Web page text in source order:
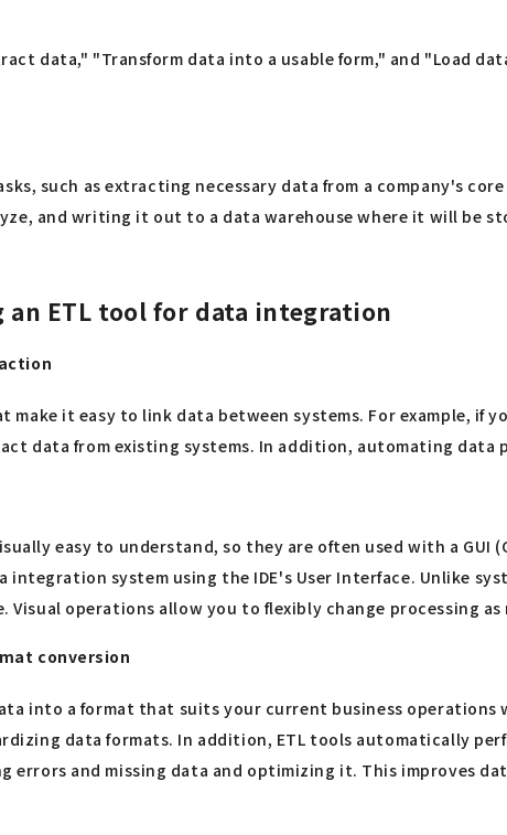
data," "Transform data into a usable form," and "Load
such as extracting necessary data from a company's
and writing it out to a data warehouse where it will be
ETL tool for data integration
it easy to link data between systems. For example,
data from existing systems. In addition, automating data
easy to understand, so they are often used with a GUI
system using the IDE's User Interface. Unlike
operations allow you to flexibly change processing as
conversion
into a format that suits your current business
data formats. In addition, ETL tools automatically
errors and missing data and optimizing it. This improves